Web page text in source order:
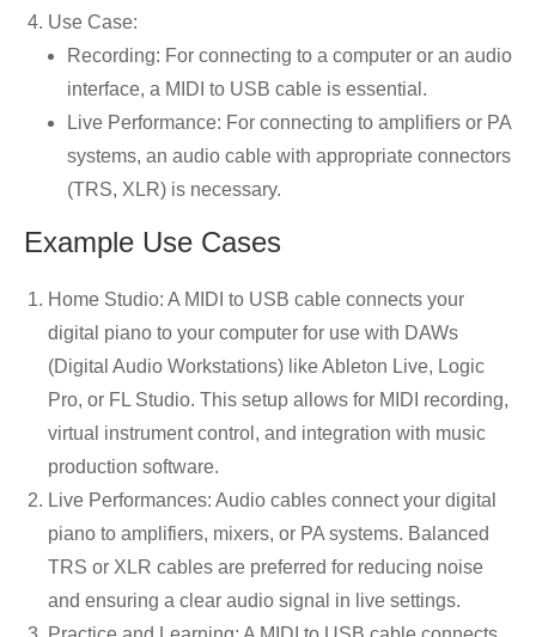
Use Case:
Recording: For connecting to a computer or an audio
interface, a MIDI to USB cable is essential.
Live Performance: For connecting to amplifiers or PA
systems, an audio cable with appropriate connectors
(TRS, XLR) is necessary.
Example Use Cases
Home Studio: A MIDI to USB cable connects your
digital piano to your computer for use with DAWs
(Digital Audio Workstations) like Ableton Live, Logic
Pro, or FL Studio. This setup allows for MIDI recording,
virtual instrument control, and integration with music
production software.
Live Performances: Audio cables connect your digital
piano to amplifiers, mixers, or PA systems. Balanced
TRS or XLR cables are preferred for reducing noise
and ensuring a clear audio signal in live settings.